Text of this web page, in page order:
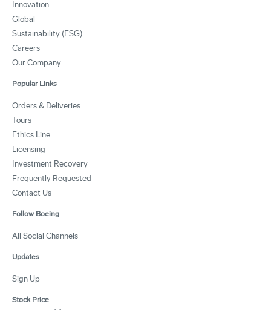
Innovation
Global
Sustainability (ESG)
Careers
Our Company
Popular Links
Orders & Deliveries
Tours
Ethics Line
Licensing
Investment Recovery
Frequently Requested
Contact Us
Follow Boeing
All Social Channels
Updates
Sign Up
Stock Price